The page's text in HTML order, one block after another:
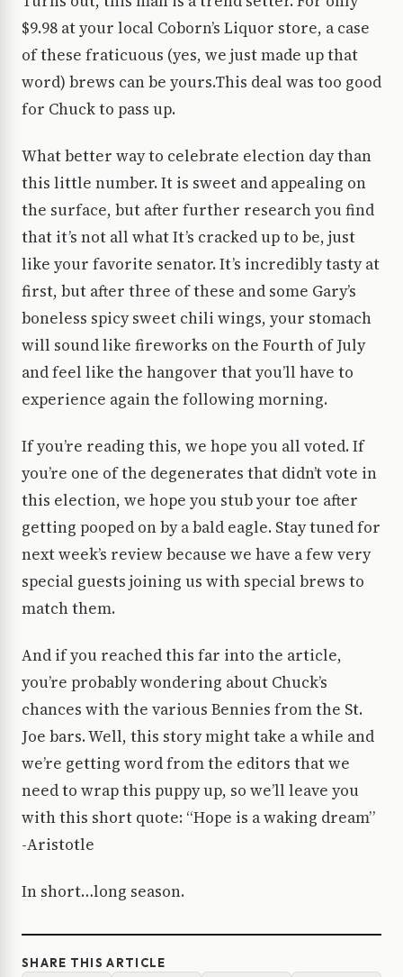
$9.98 at your local Coborn’s Liquor store, a case
of these fraticuous (yes, we just made up that
word) brews can be yours.This deal was too good
for Chuck to pass up.
What better way to celebrate election day than
this little number. It is sweet and appealing on
the surface, but after further research you find
that it’s not all what It’s cracked up to be, just
like your favorite senator. It’s incredibly tasty at
first, but after three of these and some Gary’s
boneless spicy sweet chili wings, your stomach
will sound like fireworks on the Fourth of July
and feel like the hangover that you’ll have to
experience again the following morning.
If you’re reading this, we hope you all voted. If
you’re one of the degenerates that didn’t vote in
this election, we hope you stub your toe after
getting pooped on by a bald eagle. Stay tuned for
next week’s review because we have a few very
special guests joining us with special brews to
match them.
And if you reached this far into the article,
you’re probably wondering about Chuck’s
chances with the various Bennies from the St.
Joe bars. Well, this story might take a while and
we’re getting word from the editors that we
need to wrap this puppy up, so we’ll leave you
with this short quote: “Hope is a waking dream”
-Aristotle
In short…long season.
SHARE THIS ARTICLE